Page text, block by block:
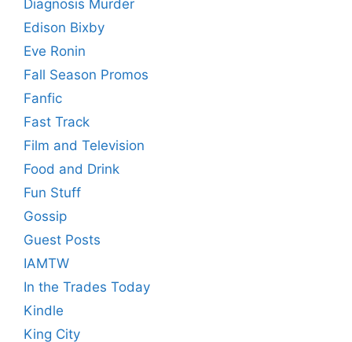
Diagnosis Murder
Edison Bixby
Eve Ronin
Fall Season Promos
Fanfic
Fast Track
Film and Television
Food and Drink
Fun Stuff
Gossip
Guest Posts
IAMTW
In the Trades Today
Kindle
King City